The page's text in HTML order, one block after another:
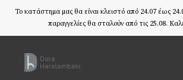
Το κατάστημα μας θα είναι κλειστό από 24.07 έως
παραγγελίες θα σταλούν από τις 25.08.